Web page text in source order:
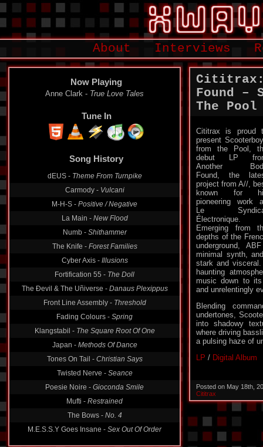
About Interviews
Now Playing
Anne Clark - True Love Tales
Tune In
Song History
dEUS - Theme From Turnpike
Carmody - Vulcani
M-H-S - Positive / Negative
La Main - New Flood
Numb - Shithammer
The Knife - Forest Families
Cyber Axis - Illusions
Fortification 55 - The Doll
The Ðevil & The Uñiverse - Danaus Plexippus
Front Line Assembly - Threshold
Fading Colours - Spring
Klangstabil - The Square Root Of One
Japan - Methods Of Dance
Tones On Tail - Christian Says
Twisted Nerve - Seance
Poesie Noire - Gioconda Smile
Mufti - Restrained
The Bows - No. 4
M.E.S.S.Y Goes Insane - Sex Out Of Order
Cititrax:
Found –
The Pool
Cititrax is proud
present
from the Pool,
debut LP
Another
Found, the
project from A//,
known for
pioneering work
Le
Électronique.
Emerging from
depths of the
underground,
minimal synth,
stark and
haunting
music down to
and unrelentingly
Blending
undertones,
into shadowy
where driving
a pulsing haze of
LP / Digital Album
Posted on May 18th,
Cititrax